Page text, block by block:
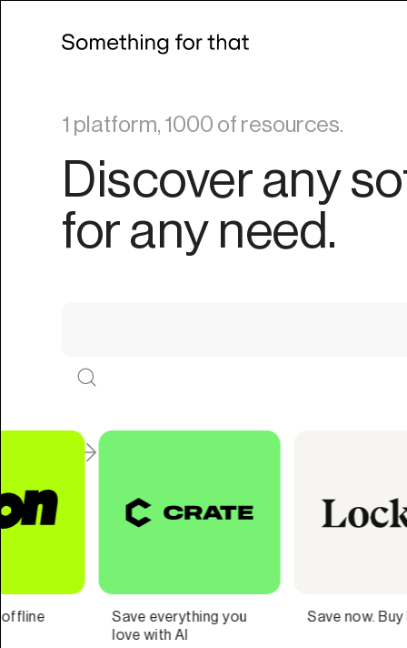
1 platform, 1000 of resources.
Discover any
for any need.
Save now. Buy later.
Navigate your